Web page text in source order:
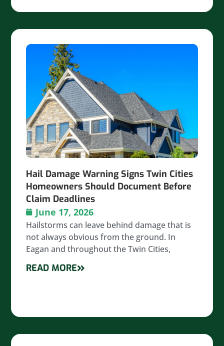
Hail Damage Warning Signs Twin Cities
Homeowners Should Document Before
Claim Deadlines
June 17, 2026
Hailstorms can leave behind damage that is
not always obvious from the ground. In
Eagan and throughout the Twin Cities,
READ MORE